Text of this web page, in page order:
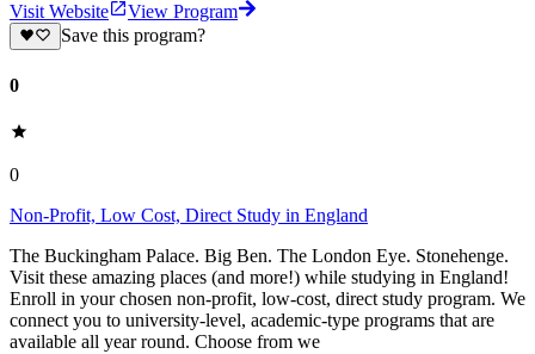
Visit Website
View Program
Save this program?
0
0
Non-Profit, Low Cost, Direct Study in England
The Buckingham Palace. Big Ben. The London Eye. Stonehenge.
Visit these amazing places (and more!) while studying in England!
Enroll in your chosen non-profit, low-cost, direct study program. We
connect you to university-level, academic-type programs that are
available all year round. Choose from we